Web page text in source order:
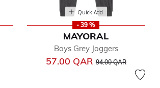
Quick Add
- 39 %
MAYORAL
Boys Grey Joggers
57.00 QARPrice reduced from
94.00 QARto